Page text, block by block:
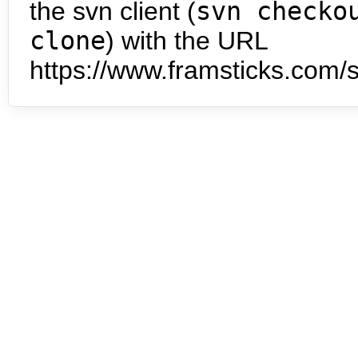
the svn client (svn
clone) with the URL
https://www.framsticks.com/